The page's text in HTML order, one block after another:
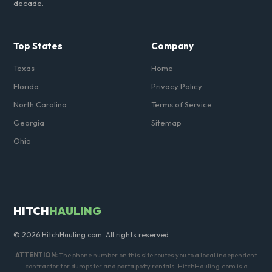
decade.
Top States
Texas
Florida
North Carolina
Georgia
Ohio
Company
Home
Privacy Policy
Terms of Service
Sitemap
HITCHHAULING
© 2026 HitchHauling.com. All rights reserved.
ATTENTION:The phone number on this site routes you to a local independent
contractor for dumpster and porta potty rentals. HitchHauling.com is a